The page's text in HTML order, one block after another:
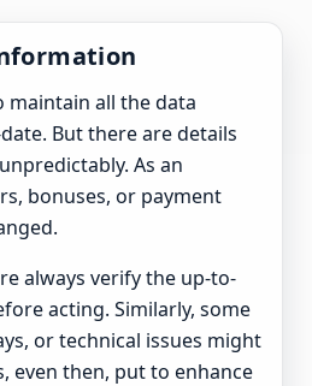
maintain all the data
But there are details
As an
bonuses, or payment
always verify the up-to-
acting. Similarly, some
or technical issues might
even then, put to enhance